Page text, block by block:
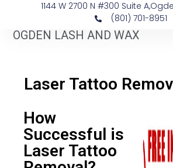
1144 W 2700 N #300 Suite A,
(801) 701-8951
OGDEN LASH AND WAX
​Laser Tattoo
How
Successful is
Laser Tattoo